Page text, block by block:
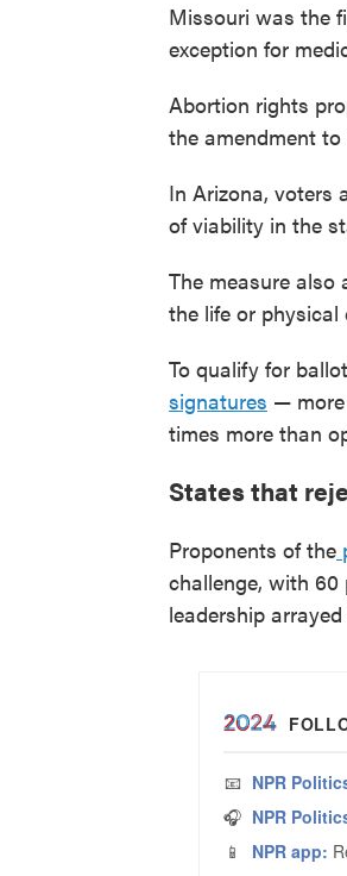
Missouri was the
exception for
Abortion rights
the amendment
In Arizona, voters
of viability in the
The measure
the life or
To qualify for
signatures —
times more than
States that
Proponents of the
challenge, with 60
leadership